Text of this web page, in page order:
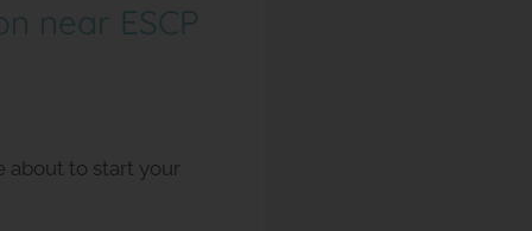
near ESCP
about to start your